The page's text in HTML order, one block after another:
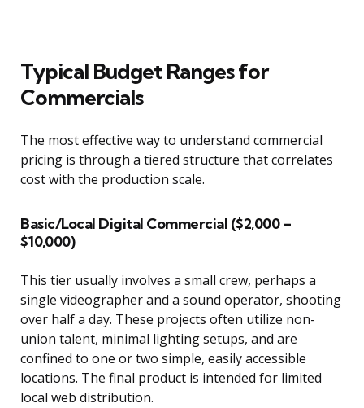
Typical Budget Ranges for
Commercials
The most effective way to understand commercial
pricing is through a tiered structure that correlates
cost with the production scale.
Basic/Local Digital Commercial ($2,000 –
$10,000)
This tier usually involves a small crew, perhaps a
single videographer and a sound operator, shooting
over half a day. These projects often utilize non-
union talent, minimal lighting setups, and are
confined to one or two simple, easily accessible
locations. The final product is intended for limited
local web distribution.